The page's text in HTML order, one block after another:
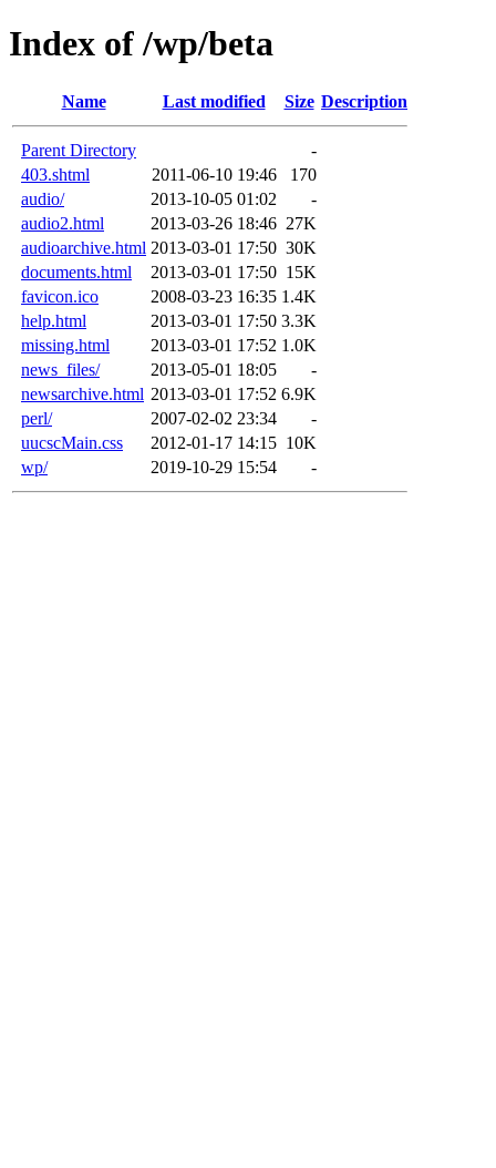
Index of /wp/beta
Name Last modified Size Description
Parent Directory
-
403.shtml
2011-06-10 19:46
170
audio/
2013-10-05 01:02
-
audio2.html
2013-03-26 18:46 27K
audioarchive.html 2013-03-01 17:50 30K
documents.html
2013-03-01 17:50 15K
favicon.ico
2008-03-23 16:35 1.4K
help.html
2013-03-01 17:50 3.3K
missing.html
2013-03-01 17:52 1.0K
news_files/
2013-05-01 18:05
-
newsarchive.html 2013-03-01 17:52 6.9K
perl/
2007-02-02 23:34
-
uucscMain.css
2012-01-17 14:15 10K
wp/
2019-10-29 15:54 -